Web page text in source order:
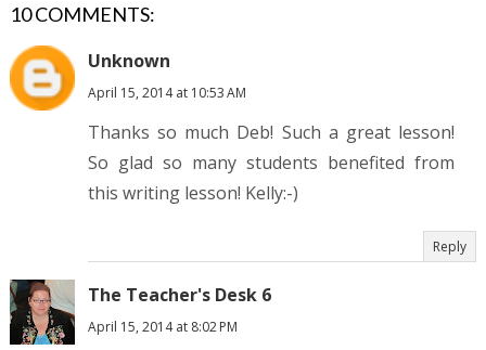
10 COMMENTS:
Unknown
April 15, 2014 at 10:53 AM
Thanks so much Deb! Such a great lesson!
So glad so many students benefited from
this writing lesson! Kelly:-)
Reply
The Teacher's Desk 6
April 15, 2014 at 8:02 PM